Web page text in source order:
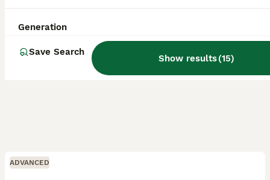
Generation
Save Search
Show results(15)
ADVANCED